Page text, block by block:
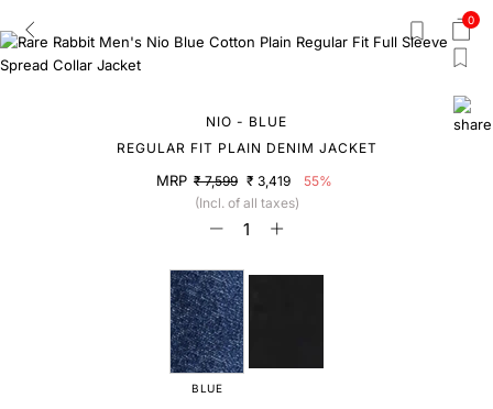
0
NIO - BLUE
REGULAR FIT PLAIN DENIM JACKET
MRP ₹ 7,599 ₹ 3,419
55%
(Incl. of all taxes)
BLUE